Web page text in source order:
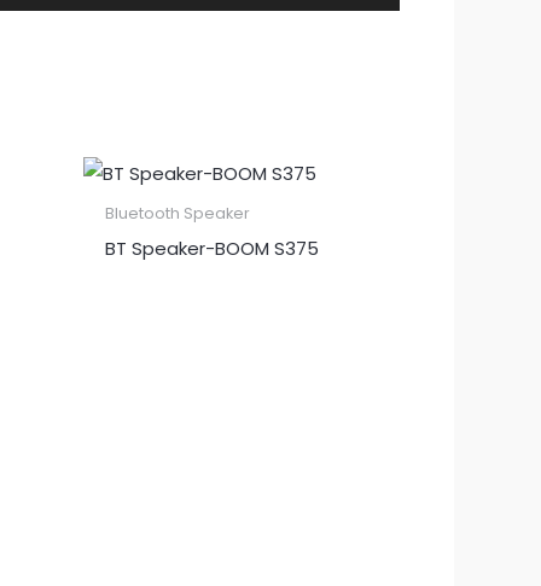
Bluetooth Speaker
BT Speaker​-BOOM S375